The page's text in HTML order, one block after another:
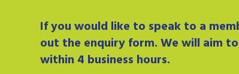
If you would like to speak to a
out the enquiry form. We will aim
within 4 business hours.